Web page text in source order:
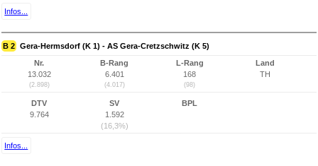
Infos...
B 2 Gera-Hermsdorf (K 1) - AS Gera-Cretzschwitz (K 5)
Nr.
13.032
(2.898)
B-Rang
6.401
(4.017)
L-Rang
168
(98)
Land
TH
DTV
9.764
SV
1.592
(16,3%)
BPL
Infos...